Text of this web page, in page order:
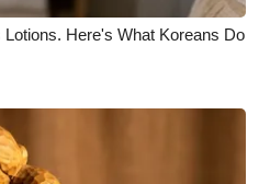
Here's What Koreans Do